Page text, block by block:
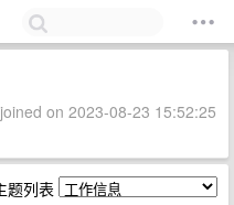
on 2023-08-23 15:52:25
题列表